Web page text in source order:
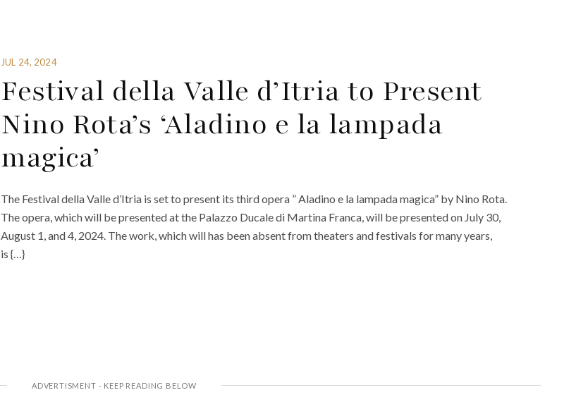
JUL 24, 2024
Festival della Valle d’Itria to Present
Nino Rota’s ‘Aladino e la lampada
magica’
The Festival della Valle d’Itria is set to present its third opera ” Aladino e la lampada magica” by Nino Rota.
The opera, which will be presented at the Palazzo Ducale di Martina Franca, will be presented on July 30,
August 1, and 4, 2024. The work, which will has been absent from theaters and festivals for many years,
is {…}